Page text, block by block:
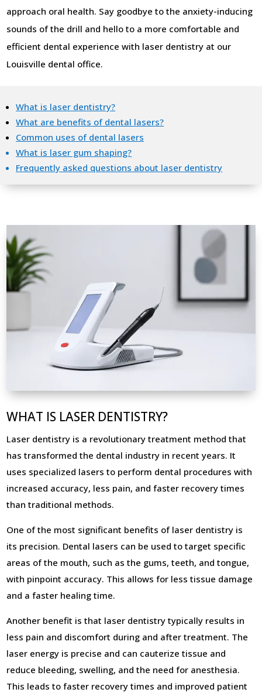
approach oral health. Say goodbye to the anxiety-inducing
sounds of the drill and hello to a more comfortable and
efficient dental experience with laser dentistry at our
Louisville dental office.
What is laser dentistry?
What are benefits of dental lasers?
Common uses of dental lasers
What is laser gum shaping?
Frequently asked questions about laser dentistry
WHAT IS LASER DENTISTRY?
Laser dentistry is a revolutionary treatment method that
has transformed the dental industry in recent years. It
uses specialized lasers to perform dental procedures with
increased accuracy, less pain, and faster recovery times
than traditional methods.
One of the most significant benefits of laser dentistry is
its precision. Dental lasers can be used to target specific
areas of the mouth, such as the gums, teeth, and tongue,
with pinpoint accuracy. This allows for less tissue damage
and a faster healing time.
Another benefit is that laser dentistry typically results in
less pain and discomfort during and after treatment. The
laser energy is precise and can cauterize tissue and
reduce bleeding, swelling, and the need for anesthesia.
This leads to faster recovery times and improved patient